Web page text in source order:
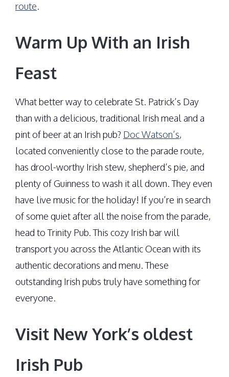
route.
Warm Up With an Irish
Feast
What better way to celebrate St. Patrick’s Day
than with a delicious, traditional Irish meal and a
pint of beer at an Irish pub? Doc Watson’s,
located conveniently close to the parade route,
has drool-worthy Irish stew, shepherd’s pie, and
plenty of Guinness to wash it all down. They even
have live music for the holiday! If you’re in search
of some quiet after all the noise from the parade,
head to Trinity Pub. This cozy Irish bar will
transport you across the Atlantic Ocean with its
authentic decorations and menu. These
outstanding Irish pubs truly have something for
everyone.
Visit New York’s oldest
Irish Pub